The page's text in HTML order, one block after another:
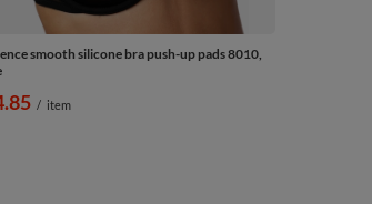
smooth silicone bra push-up pads 8010,
/ item